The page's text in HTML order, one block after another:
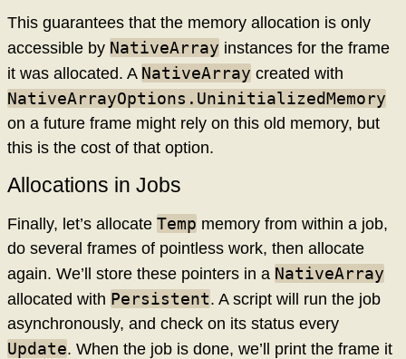
This guarantees that the memory allocation is only
accessible by NativeArray instances for the frame
it was allocated. A NativeArray created with
NativeArrayOptions.UninitializedMemory
on a future frame might rely on this old memory, but
this is the cost of that option.
Allocations in Jobs
Finally, let’s allocate Temp memory from within a job,
do several frames of pointless work, then allocate
again. We’ll store these pointers in a NativeArray
allocated with Persistent. A script will run the job
asynchronously, and check on its status every
Update. When the job is done, we’ll print the frame it